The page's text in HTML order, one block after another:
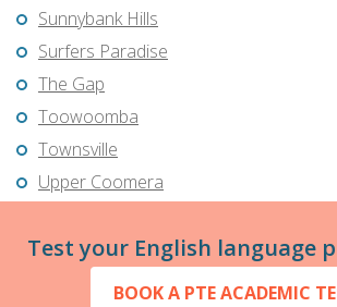
Sunnybank Hills
Surfers Paradise
The Gap
Toowoomba
Townsville
Upper Coomera
Test your English language
BOOK A PTE ACADEMIC